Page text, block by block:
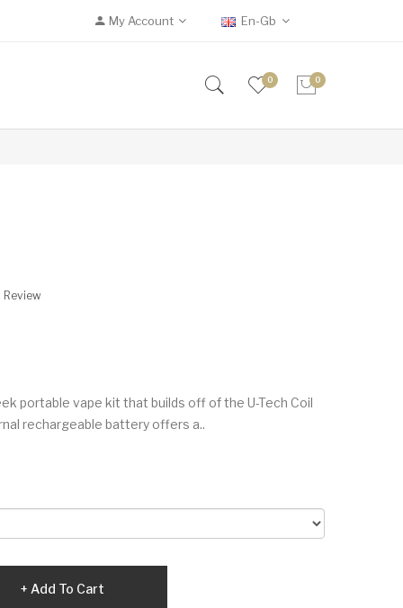
My Account En-Gb
0 0
portable vape kit that builds off of the U-Tech Coil
rechargeable battery offers a..
Add To Cart